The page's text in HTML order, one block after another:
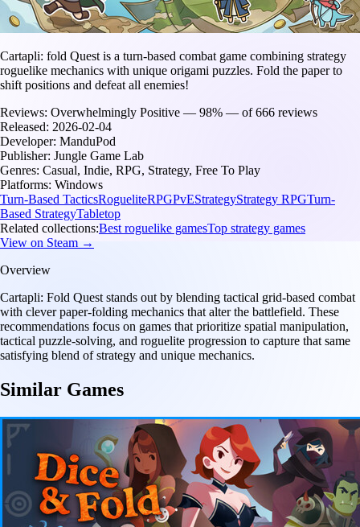
Cartapli: fold Quest is a turn-based combat game combining strategy
roguelike mechanics with unique origami puzzles. Fold the paper to
shift positions and defeat all enemies!
Reviews: Overwhelmingly Positive — 98% — of 666 reviews
Released: 2026-02-04
Developer: ManduPod
Publisher: Jungle Game Lab
Genres: Casual, Indie, RPG, Strategy, Free To Play
Platforms: Windows
Turn-Based TacticsRogueliteRPGPvEStrategyStrategy RPGTurn-
Based StrategyTabletop
Related collections:Best roguelike gamesTop strategy games
View on Steam →
Overview
Cartapli: Fold Quest stands out by blending tactical grid-based combat
with clever paper-folding mechanics that alter the battlefield. These
recommendations focus on games that prioritize spatial manipulation,
tactical puzzle-solving, and roguelite progression to capture that same
satisfying blend of strategy and unique mechanics.
Similar Games